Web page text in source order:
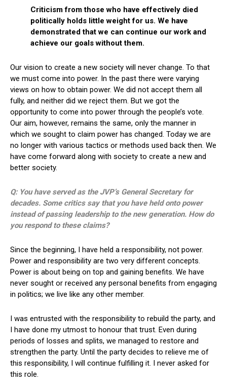
Criticism from those who have effectively died
politically holds little weight for us. We have
demonstrated that we can continue our work and
achieve our goals without them.
Our vision to create a new society will never change. To that
we must come into power. In the past there were varying
views on how to obtain power. We did not accept them all
fully, and neither did we reject them. But we got the
opportunity to come into power through the people’s vote.
Our aim, however, remains the same, only the manner in
which we sought to claim power has changed. Today we are
no longer with various tactics or methods used back then. We
have come forward along with society to create a new and
better society.
Q: You have served as the JVP’s General Secretary for
decades. Some critics say that you have held onto power
instead of passing leadership to the new generation. How do
you respond to these claims?
Since the beginning, I have held a responsibility, not power.
Power and responsibility are two very different concepts.
Power is about being on top and gaining benefits. We have
never sought or received any personal benefits from engaging
in politics; we live like any other member.
I was entrusted with the responsibility to rebuild the party, and
I have done my utmost to honour that trust. Even during
periods of losses and splits, we managed to restore and
strengthen the party. Until the party decides to relieve me of
this responsibility, I will continue fulfilling it. I never asked for
this role.